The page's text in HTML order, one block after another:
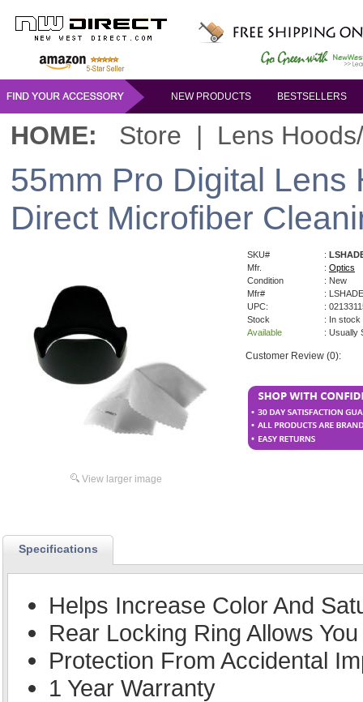
NEW PRODUCTS BESTSELLERS
HOME: Store | Lens
55mm Pro Digital
Direct Microfiber
View larger image
SKU# :
Mfr.
: Optics
Condition
: New
Mfr#
:
UPC:
:
Stock
: In stock
Available
: Usually
Customer Review (0):
Specifications
Helps Increase Color And
Rear Locking Ring Allows
Protection From Accidental
1 Year Warranty